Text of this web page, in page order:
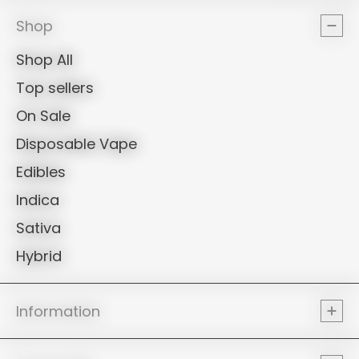
Shop
Shop All
Top sellers
On Sale
Disposable Vape
Edibles
Indica
Sativa
Hybrid
Information